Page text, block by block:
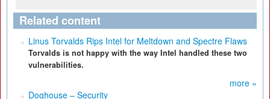
Related content
Linus Torvalds Rips Intel for Meltdown and Spectre Flaws
Torvalds is not happy with the way Intel handled these two
vulnerabilities.
more »
Doghouse – Security